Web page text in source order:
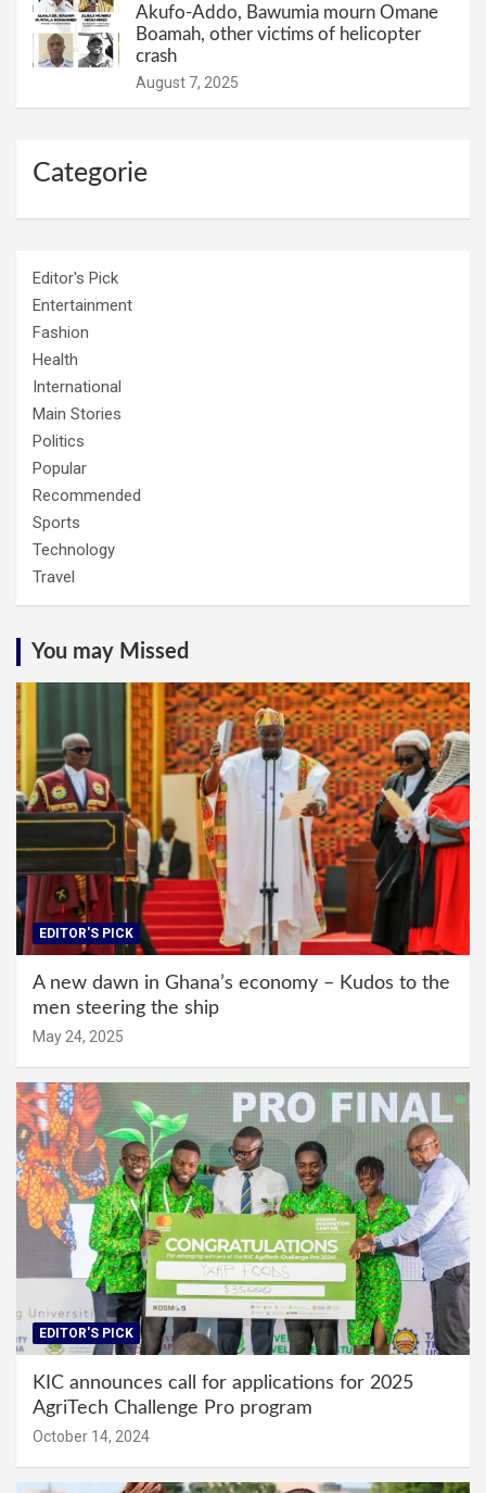
Akufo-Addo, Bawumia mourn Omane
Boamah, other victims of helicopter
crash
August 7, 2025
Categorie
Editor's Pick
Entertainment
Fashion
Health
International
Main Stories
Politics
Popular
Recommended
Sports
Technology
Travel
You may Missed
EDITOR'S PICK
A new dawn in Ghana’s economy – Kudos to the
men steering the ship
May 24, 2025
EDITOR'S PICK
KIC announces call for applications for 2025
AgriTech Challenge Pro program
October 14, 2024